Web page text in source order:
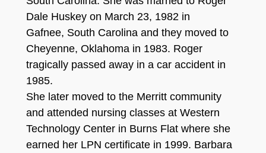
Dale Huskey on March 23, 1982 in
Gafnee, South Carolina and they moved to
Cheyenne, Oklahoma in 1983. Roger
tragically passed away in a car accident in
1985.
She later moved to the Merritt community
and attended nursing classes at Western
Technology Center in Burns Flat where she
earned her LPN certificate in 1999. Barbara